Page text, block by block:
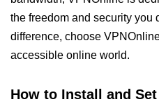
the freedom and security you
difference, choose
accessible online world.
How to Install and Set